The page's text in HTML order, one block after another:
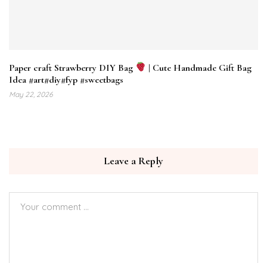
Paper craft Strawberry DIY Bag
| Cute Handmade Gift Bag
Idea #art#diy#fyp #sweetbags
May 22, 2026
Leave a Reply